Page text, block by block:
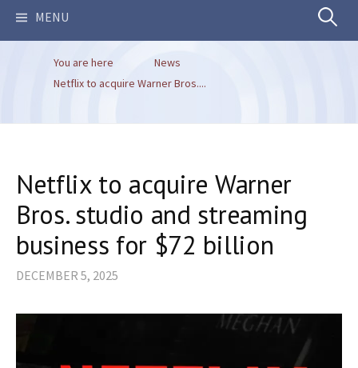
MENU Search
You are here
News
Netflix to acquire Warner Bros....
Netflix to acquire Warner
Bros. studio and streaming
business for $72 billion
DECEMBER 5, 2025